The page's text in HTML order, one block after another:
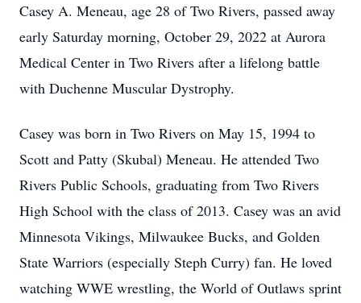
Casey A. Meneau, age 28 of Two Rivers, passed away
early Saturday morning, October 29, 2022 at Aurora
Medical Center in Two Rivers after a lifelong battle
with Duchenne Muscular Dystrophy.
Casey was born in Two Rivers on May 15, 1994 to
Scott and Patty (Skubal) Meneau. He attended Two
Rivers Public Schools, graduating from Two Rivers
High School with the class of 2013. Casey was an avid
Minnesota Vikings, Milwaukee Bucks, and Golden
State Warriors (especially Steph Curry) fan. He loved
watching WWE wrestling, the World of Outlaws sprint